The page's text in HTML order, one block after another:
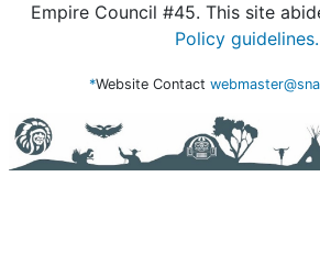
Empire Council #45. This site
Policy guidelines.
*Website Contact